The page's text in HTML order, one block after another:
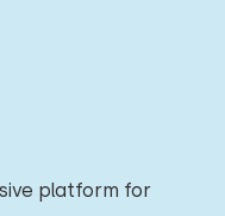
platform for